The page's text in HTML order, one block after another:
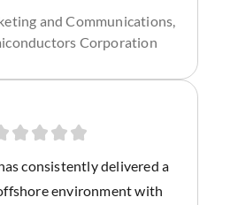
and Communications,
Corporation
consistently delivered a
environment with